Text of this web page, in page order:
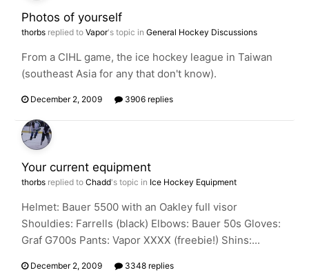
Photos of yourself
thorbs replied to Vapor's topic in General Hockey Discussions
From a CIHL game, the ice hockey league in Taiwan
(southeast Asia for any that don't know).
December 2, 2009 3906 replies
Your current equipment
thorbs replied to Chadd's topic in Ice Hockey Equipment
Helmet: Bauer 5500 with an Oakley full visor
Shouldies: Farrells (black) Elbows: Bauer 50s Gloves:
Graf G700s Pants: Vapor XXXX (freebie!) Shins:...
December 2, 2009 3348 replies